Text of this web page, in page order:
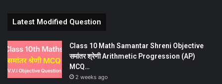
Latest Modified Question
Class 10 Math Samantar Shreni Objective
समांतर श्रेणी Arithmetic Progression (AP)
MCQ…
2 weeks ago